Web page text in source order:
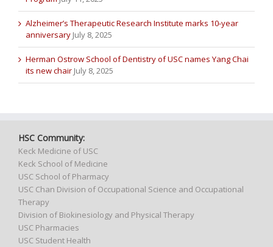
Alzheimer’s Therapeutic Research Institute marks 10-year
anniversary July 8, 2025
Herman Ostrow School of Dentistry of USC names Yang Chai
its new chair July 8, 2025
HSC Community:
Keck Medicine of USC
Keck School of Medicine
USC School of Pharmacy
USC Chan Division of Occupational Science and Occupational
Therapy
Division of Biokinesiology and Physical Therapy
USC Pharmacies
USC Student Health